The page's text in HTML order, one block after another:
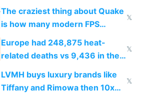
The craziest thing about Quake
is how many modern FPS
games originate from it
𝕏
Europe had 248,875 heat-
related deaths vs 9,436 in the
𝕏
LVMH buys luxury brands like
Tiffany and Rimowa then 10x
𝕏